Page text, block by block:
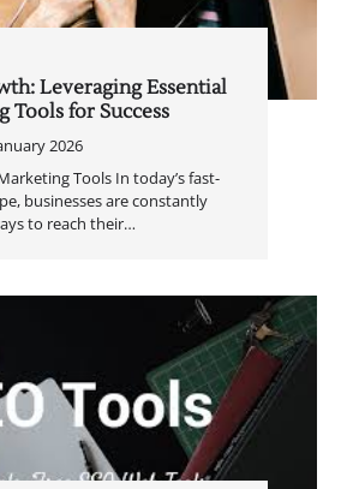
Leveraging Essential
Tools for Success
2026
Tools In today’s fast-
businesses are constantly
to reach their…